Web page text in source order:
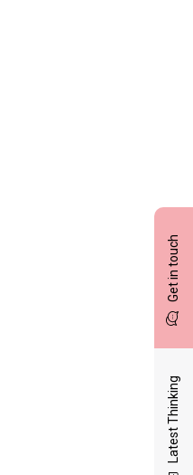
Get in touch
Latest Thinking